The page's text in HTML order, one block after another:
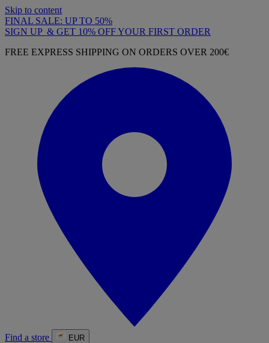
Skip to content
FINAL SALE: UP TO 50%
SIGN UP & GET 10% OFF YOUR FIRST ORDER
FREE EXPRESS SHIPPING ON ORDERS OVER 200€
Find a store EUR